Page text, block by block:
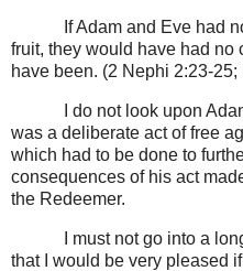
If Adam and Eve had
fruit, they would have had
have been. (2 Nephi 2:23-25;
I do not look upon
was a deliberate act of free
which had to be done to
consequences of his act
the Redeemer.
I must not go into a
that I would be very pleased